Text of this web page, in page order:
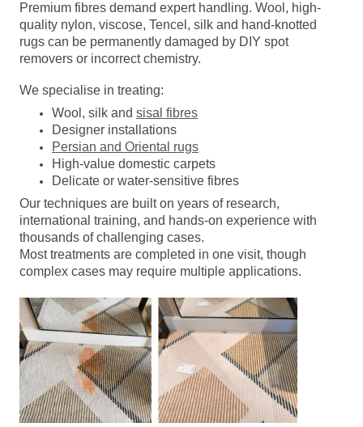
Premium fibres demand expert handling. Wool, high-
quality nylon, viscose, Tencel, silk and hand-knotted
rugs can be permanently damaged by DIY spot
removers or incorrect chemistry.
We specialise in treating:
Wool, silk and sisal fibres
Designer installations
Persian and Oriental rugs
High-value domestic carpets
Delicate or water-sensitive fibres
Our techniques are built on years of research,
international training, and hands-on experience with
thousands of challenging cases.
Most treatments are completed in one visit, though
complex cases may require multiple applications.